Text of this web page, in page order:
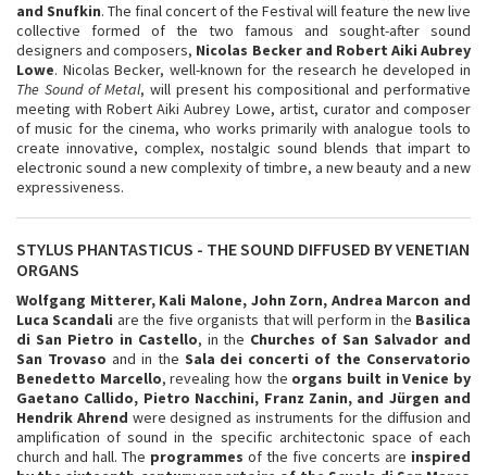
and Snufkin. The final concert of the Festival will feature the new live
collective formed of the two famous and sought-after sound
designers and composers, Nicolas Becker and Robert Aiki Aubrey
Lowe. Nicolas Becker, well-known for the research he developed in
The Sound of Metal, will present his compositional and performative
meeting with Robert Aiki Aubrey Lowe, artist, curator and composer
of music for the cinema, who works primarily with analogue tools to
create innovative, complex, nostalgic sound blends that impart to
electronic sound a new complexity of timbre, a new beauty and a new
expressiveness.
STYLUS PHANTASTICUS - THE SOUND DIFFUSED BY VENETIAN
ORGANS
Wolfgang Mitterer, Kali Malone, John Zorn, Andrea Marcon and
Luca Scandali are the five organists that will perform in the Basilica
di San Pietro in Castello, in the Churches of San Salvador and
San Trovaso and in the Sala dei concerti of the Conservatorio
Benedetto Marcello, revealing how the organs built in Venice by
Gaetano Callido, Pietro Nacchini, Franz Zanin, and Jürgen and
Hendrik Ahrend were designed as instruments for the diffusion and
amplification of sound in the specific architectonic space of each
church and hall. The programmes of the five concerts are inspired